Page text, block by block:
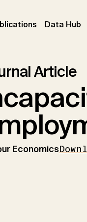
(current)
Data Hub
Article
Economics